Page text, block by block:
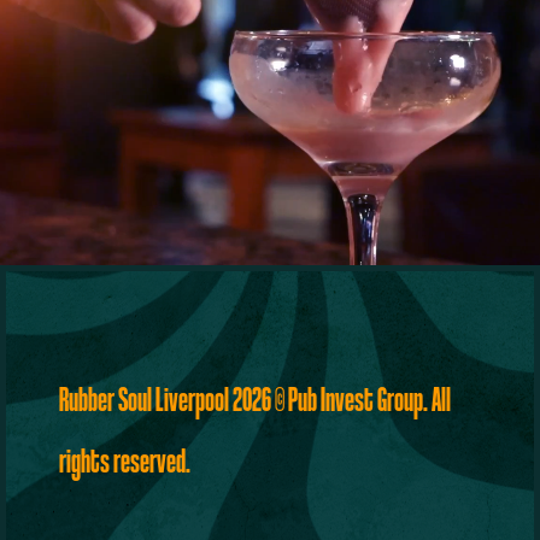
Rubber Soul Liverpool 2026©Pub Invest Group. All
rights reserved.